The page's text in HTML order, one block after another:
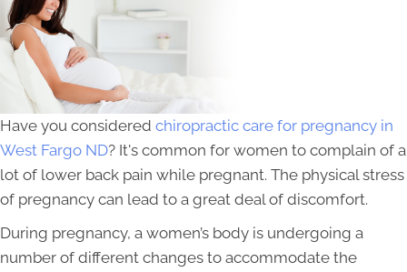
Have you considered chiropractic care for pregnancy in
West Fargo ND? It's common for women to complain of a
lot of lower back pain while pregnant. The physical stress
of pregnancy can lead to a great deal of discomfort.
During pregnancy, a women’s body is undergoing a
number of different changes to accommodate the